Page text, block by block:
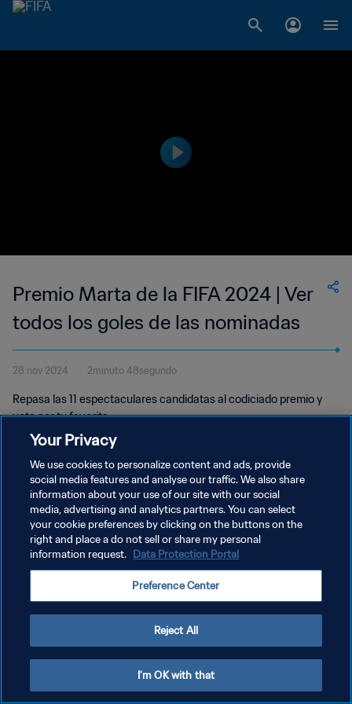
Premio Marta de la FIFA 2024 | Ver
todos los goles de las nominadas
28 nov 2024 2minuto 48segundo
Repasa las 11 espectaculares candidatas al codiciado premio y
vota por tu favorita.
POLÍTICA DE PRIVACIDAD
TÉRMINOS DE SERVICIO
AJUSTAR LA CONFIGURACIÓN DE LAS COOKIES
Your Privacy
We use cookies to personalize content and ads, provide
social media features and analyse our traffic. We also share
information about your use of our site with our social
media, advertising and analytics partners. You can select
your cookie preferences by clicking on the buttons on the
right and place a do not sell or share my personal
information request. Data Protection Portal
Preference Center
Reject All
I'm OK with that